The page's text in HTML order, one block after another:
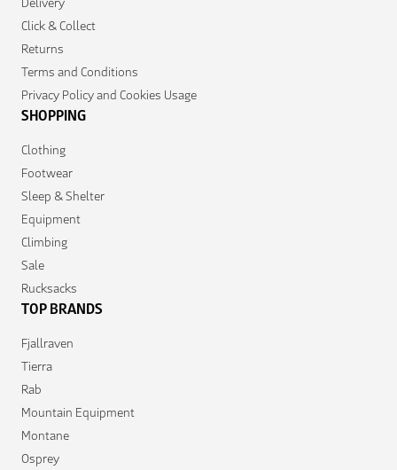
Click & Collect
Returns
Terms and Conditions
Privacy Policy and Cookies Usage
SHOPPING
Clothing
Footwear
Sleep & Shelter
Equipment
Climbing
Sale
Rucksacks
TOP BRANDS
Fjallraven
Tierra
Rab
Mountain Equipment
Montane
Osprey